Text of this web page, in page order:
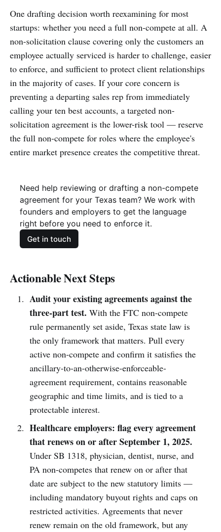
One drafting decision worth reexamining for most
startups: whether you need a full non-compete at all. A
non-solicitation clause covering only the customers an
employee actually serviced is harder to challenge, easier
to enforce, and sufficient to protect client relationships
in the majority of cases. If your core concern is
preventing a departing sales rep from immediately
calling your ten best accounts, a targeted non-
solicitation agreement is the lower-risk tool — reserve
the full non-compete for roles where the employee's
entire market presence creates the competitive threat.
Need help reviewing or drafting a non-compete
agreement for your Texas team? We work with
founders and employers to get the language
right before you need to enforce it.
Get in touch
Actionable Next Steps
Audit your existing agreements against the
three-part test. With the FTC non-compete
rule permanently set aside, Texas state law is
the only framework that matters. Pull every
active non-compete and confirm it satisfies the
ancillary-to-an-otherwise-enforceable-
agreement requirement, contains reasonable
geographic and time limits, and is tied to a
protectable interest.
Healthcare employers: flag every agreement
that renews on or after September 1, 2025.
Under SB 1318, physician, dentist, nurse, and
PA non-competes that renew on or after that
date are subject to the new statutory limits —
including mandatory buyout rights and caps on
restricted activities. Agreements that never
renew remain on the old framework, but any